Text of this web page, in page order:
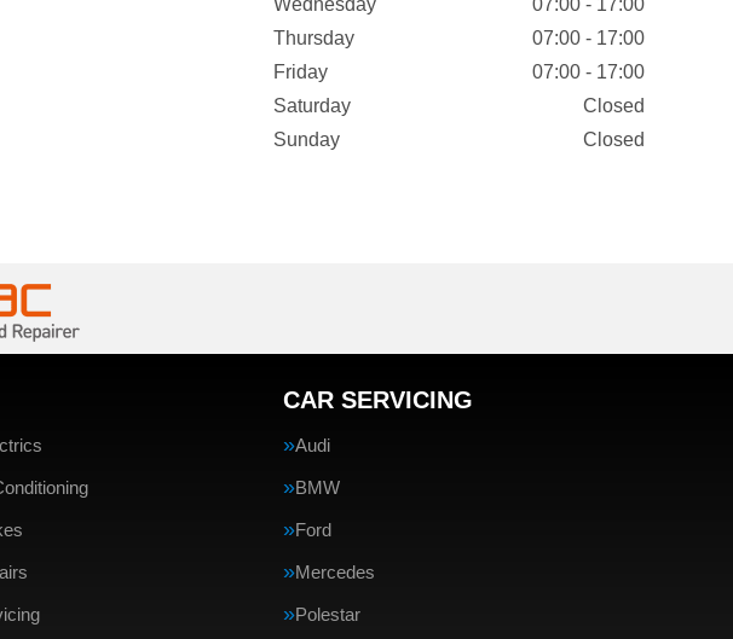
Wednesday
07:00 - 17:00
Thursday
07:00 - 17:00
Friday
07:00 - 17:00
Saturday
Closed
Sunday
Closed
CAR SERVICING
Audi
BMW
Ford
Mercedes
Polestar